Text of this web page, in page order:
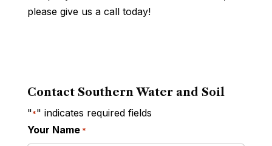
please give us a call today!
Contact Southern Water and Soil
"*" indicates required fields
Your Name *